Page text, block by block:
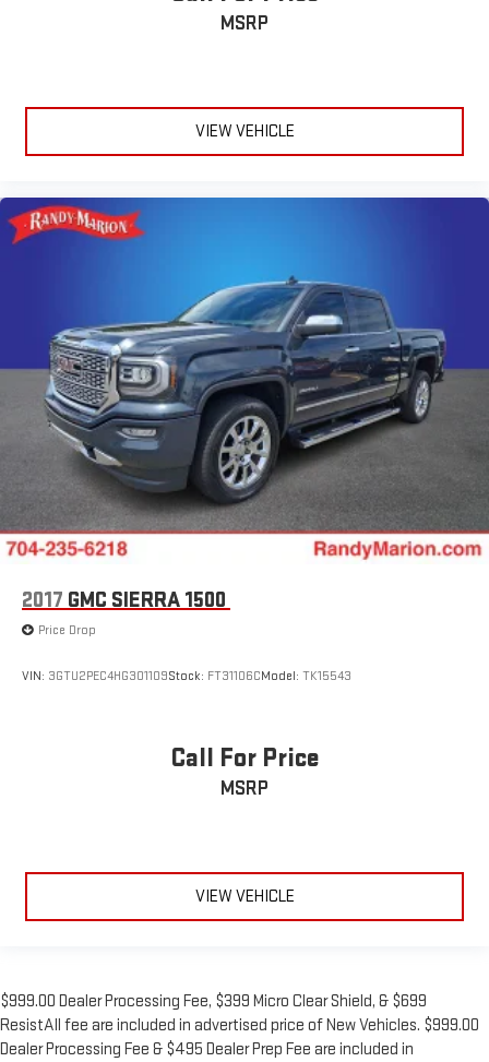
MSRP
VIEW VEHICLE
2017 GMC SIERRA 1500
Price Drop
VIN: 3GTU2PEC4HG301109Stock: FT31106CModel: TK15543
Call For Price
MSRP
VIEW VEHICLE
$999.00 Dealer Processing Fee, $399 Micro Clear Shield, & $699
ResistAll fee are included in advertised price of New Vehicles. $999.00
Dealer Processing Fee & $495 Dealer Prep Fee are included in